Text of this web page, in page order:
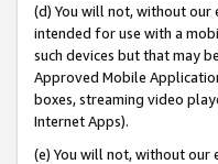
(d) You will not, without our
intended for use with a
such devices but that may
Approved Mobile
boxes, streaming video
Internet Apps).
(e) You will not, without our